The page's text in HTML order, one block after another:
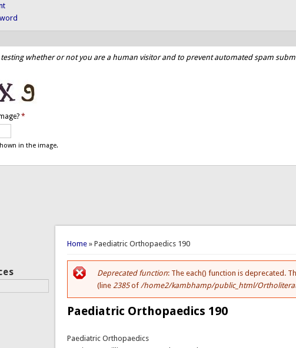
whether or not you are a human visitor and to prevent automated spam
*
in the image.
You are here
Home » Paediatric Orthopaedics 190
Error message
Deprecated function: The each() function is deprecated.
(line 2385of /home2/kambhamp/public_html/
Paediatric Orthopaedics 190
Paediatric Orthopaedics